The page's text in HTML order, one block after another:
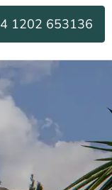
1202 653136